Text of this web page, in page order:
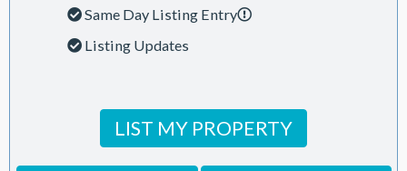
Same Day Listing Entry
Listing Updates
LIST MY PROPERTY